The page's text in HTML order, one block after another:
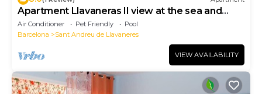
Apartment Llavaneras II view at the sea and
pool
Air Conditioner Pet Friendly
Pool
Barcelona
Sant Andreu de Llavaneres
VIEW AVAILABILITY